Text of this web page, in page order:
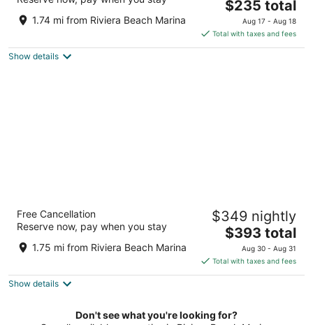
out
5
3700 N Ocean Dr Singer Island FL
1.74 mi from Riviera Beach Marina
The
price
is
$235
$235 total
Aug 17 - Aug 18
Total with taxes and fees
Show details
Palm Beach Marriott Singer Island Beach
Resort & Spa
4.5
out
5
3800 N Ocean Dr Singer Island FL
Free Cancellation
Reserve now, pay when you stay
1.75 mi from Riviera Beach Marina
$349 nightly
The
price
is
$393
night
$393 total
Aug 30 - Aug 31
Total with taxes and fees
Show details
Don't see what you're looking for?